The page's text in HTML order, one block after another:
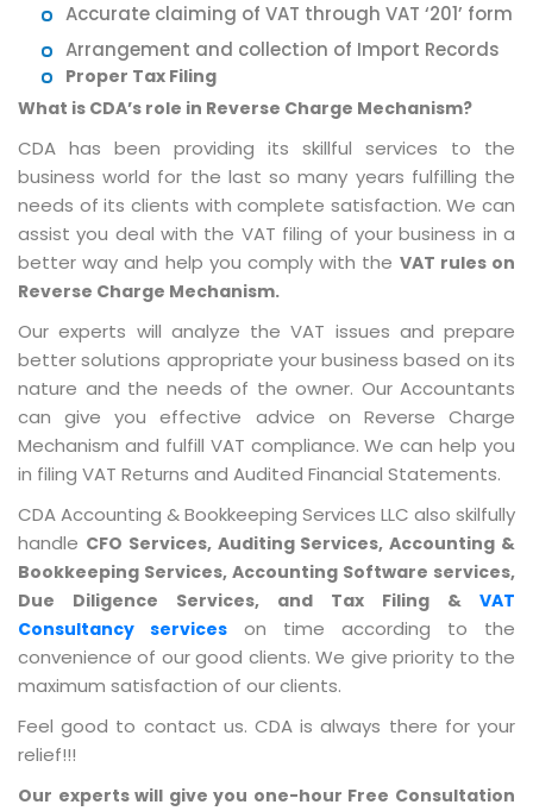
Accurate claiming of VAT through VAT ‘201’ form
Arrangement and collection of Import Records
Proper Tax Filing
What is CDA’s role in Reverse Charge Mechanism?
CDA has been providing its skillful services to the
business world for the last so many years fulfilling the
needs of its clients with complete satisfaction. We can
assist you deal with the VAT filing of your business in a
better way and help you comply with the VAT rules on
Reverse Charge Mechanism.
Our experts will analyze the VAT issues and prepare
better solutions appropriate your business based on its
nature and the needs of the owner. Our Accountants
can give you effective advice on Reverse Charge
Mechanism and fulfill VAT compliance. We can help you
in filing VAT Returns and Audited Financial Statements.
CDA Accounting & Bookkeeping Services LLC also skilfully
handle CFO Services, Auditing Services, Accounting &
Bookkeeping Services, Accounting Software services,
Due Diligence Services, and Tax Filing & VAT
Consultancy services on time according to the
convenience of our good clients. We give priority to the
maximum satisfaction of our clients.
Feel good to contact us. CDA is always there for your
relief!!!
Our experts will give you one-hour Free Consultation